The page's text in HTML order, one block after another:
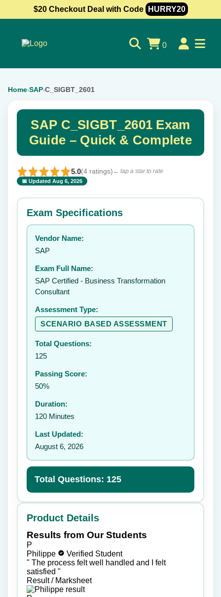
$20 Checkout Deal with Code HURRY20
0
Home›SAP›C_SIGBT_2601
SAP C_SIGBT_2601 Exam
Guide – Quick & Complete
5.0(4 ratings) ← tap a star to rate
📅 Updated Aug 6, 2026
⭐ Rate this exam ✕
Your rating:
Exam Specifications
Vendor Name:
SAP
Exam Full Name:
SAP Certified - Business Transformation
Consultant
Assessment Type:
SCENARIO BASED ASSESSMENT
Total Questions:
125
Passing Score:
50%
Duration:
120 Minutes
Last Updated:
August 6, 2026
Total Questions: 125
Product Details
Results from Our Students
P
Philippe
Verified Student
" The process felt well handled and I felt
satisfied "
Result / Marksheet